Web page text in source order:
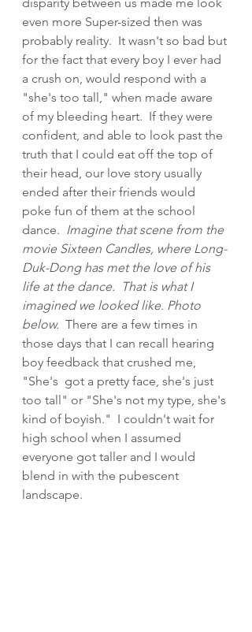
even more Super-sized then was
probably reality.  It wasn't so bad but
for the fact that every boy I ever had
a crush on, would respond with a
"she's too tall," when made aware
of my bleeding heart.  If they were
confident, and able to look past the
truth that I could eat off the top of
their head, our love story usually
ended after their friends would
poke fun of them at the school
dance. Imagine that scene from the
movie Sixteen Candles, where Long-
Duk-Dong has met the love of his
life at the dance.  That is what I
imagined we looked like. Photo
below. There are a few times in
those days that I can recall hearing
boy feedback that crushed me,
"She's  got a pretty face, she's just
too tall" or "She's not my type, she's
kind of boyish."  I couldn't wait for
high school when I assumed
everyone got taller and I would
blend in with the pubescent
landscape.